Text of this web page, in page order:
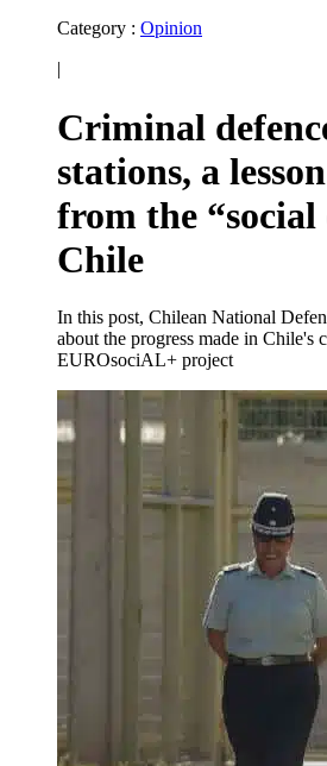
Category : Opinion
|
Criminal
stations, a
from the
Chile
In this post, Chilean National
about the progress made in Chile's
EUROsociAL+ project